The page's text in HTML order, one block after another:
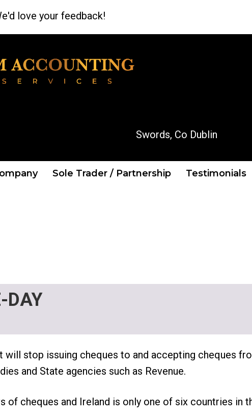
love your feedback!
Swords, Co Dublin
Sole Trader / Partnership Testimonials
DAY
stop issuing cheques to and accepting cheques
and State agencies such as Revenue.
of cheques and Ireland is only one of six countries in